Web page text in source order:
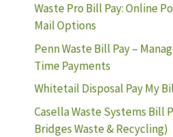
Waste Pro Bill Pay: Online
Mail Options
Penn Waste Bill Pay –
Time Payments
Whitetail Disposal Pay My
Casella Waste Systems Bill
Bridges Waste & Recycling)